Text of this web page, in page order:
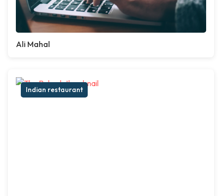
Ali Mahal
Indian restaurant